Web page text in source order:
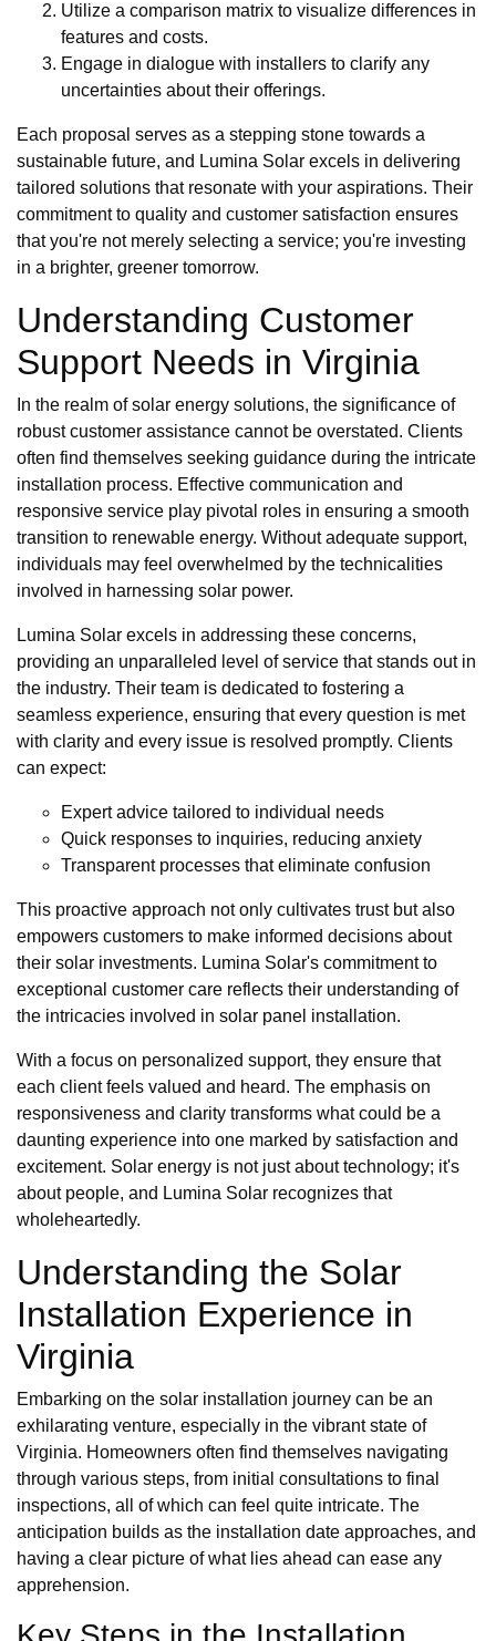
Utilize a comparison matrix to visualize differences in
features and costs.
Engage in dialogue with installers to clarify any
uncertainties about their offerings.
Each proposal serves as a stepping stone towards a
sustainable future, and Lumina Solar excels in delivering
tailored solutions that resonate with your aspirations. Their
commitment to quality and customer satisfaction ensures
that you're not merely selecting a service; you're investing
in a brighter, greener tomorrow.
Understanding Customer
Support Needs in Virginia
In the realm of solar energy solutions, the significance of
robust customer assistance cannot be overstated. Clients
often find themselves seeking guidance during the intricate
installation process. Effective communication and
responsive service play pivotal roles in ensuring a smooth
transition to renewable energy. Without adequate support,
individuals may feel overwhelmed by the technicalities
involved in harnessing solar power.
Lumina Solar excels in addressing these concerns,
providing an unparalleled level of service that stands out in
the industry. Their team is dedicated to fostering a
seamless experience, ensuring that every question is met
with clarity and every issue is resolved promptly. Clients
can expect:
Expert advice tailored to individual needs
Quick responses to inquiries, reducing anxiety
Transparent processes that eliminate confusion
This proactive approach not only cultivates trust but also
empowers customers to make informed decisions about
their solar investments. Lumina Solar's commitment to
exceptional customer care reflects their understanding of
the intricacies involved in solar panel installation.
With a focus on personalized support, they ensure that
each client feels valued and heard. The emphasis on
responsiveness and clarity transforms what could be a
daunting experience into one marked by satisfaction and
excitement. Solar energy is not just about technology; it's
about people, and Lumina Solar recognizes that
wholeheartedly.
Understanding the Solar
Installation Experience in
Virginia
Embarking on the solar installation journey can be an
exhilarating venture, especially in the vibrant state of
Virginia. Homeowners often find themselves navigating
through various steps, from initial consultations to final
inspections, all of which can feel quite intricate. The
anticipation builds as the installation date approaches, and
having a clear picture of what lies ahead can ease any
apprehension.